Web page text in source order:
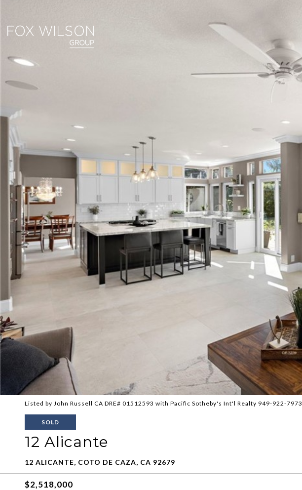
Listed by John Russell CA DRE# 01512593 with Pacific Sotheby's Int'l Realty 949-922-7973
SOLD
12 Alicante
12 ALICANTE, COTO DE CAZA, CA 92679
$2,518,000